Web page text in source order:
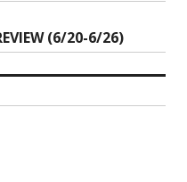
(6/20-6/26)